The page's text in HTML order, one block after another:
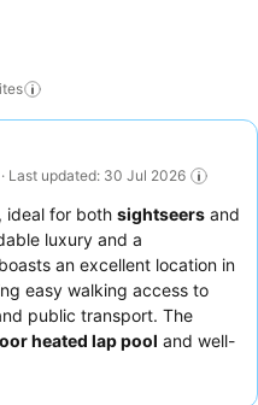
Last updated: 30 Jul 2026
ideal for both sightseers and
luxury and a
an excellent location in
easy walking access to
public transport. The
heated lap pool and well-
the